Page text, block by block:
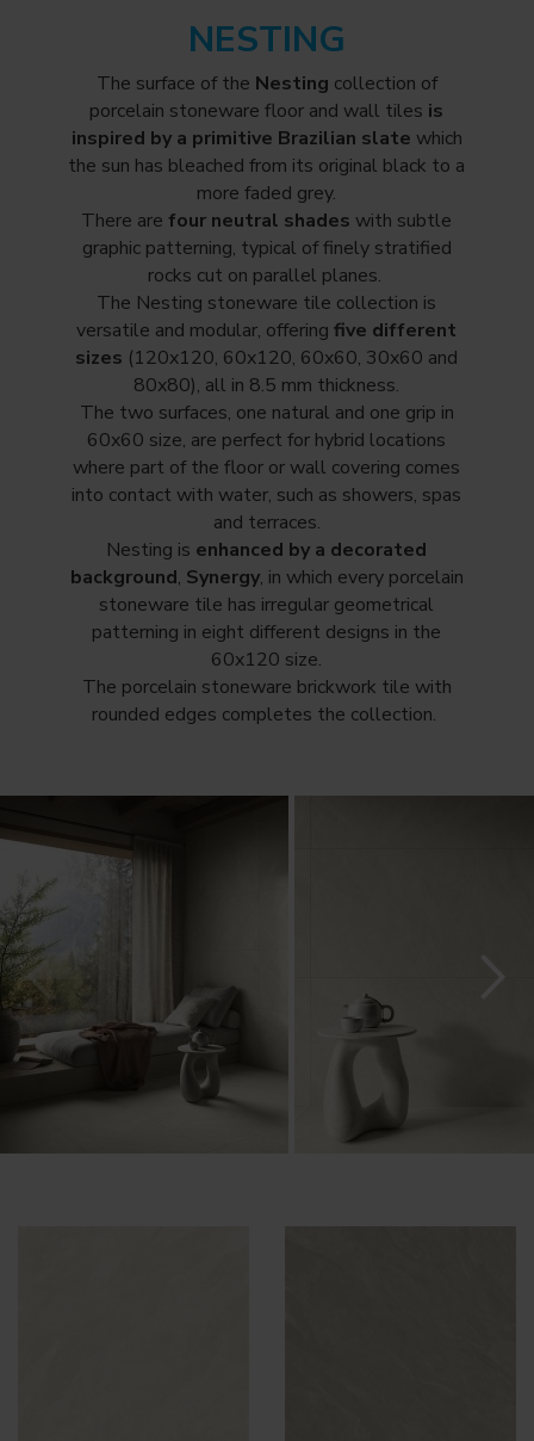
NESTING
The surface of the Nesting collection of
porcelain stoneware floor and wall tiles is
inspired by a primitive Brazilian slate which
the sun has bleached from its original black to a
more faded grey.
There are four neutral shades with subtle
graphic patterning, typical of finely stratified
rocks cut on parallel planes.
The Nesting stoneware tile collection is
versatile and modular, offeringfive different
sizes (120x120, 60x120, 60x60, 30x60 and
80x80), all in 8.5 mm thickness.
The two surfaces, one natural and one grip in
60x60 size, are perfect for hybrid locations
where part of the floor or wall covering comes
into contact with water, such as showers, spas
and terraces.
Nesting is enhanced by a decorated
background, Synergy, in which every porcelain
stoneware tile has irregular geometrical
patterning in eight different designs in the
60x120 size.
The porcelain stoneware brickwork tile with
rounded edges completes the collection.